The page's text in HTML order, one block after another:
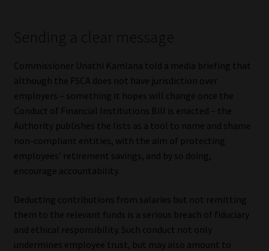
Sending a clear message
Commissioner Unathi Kamlana told a media briefing that
although the FSCA does not have jurisdiction over
employers – something it hopes will change once the
Conduct of Financial Institutions Bill is enacted – the
Authority publishes the lists as a tool to name and shame
non-compliant entities, with the aim of protecting
employees’ retirement savings, and by so doing,
encourage accountability.
Deducting contributions from salaries but not remitting
them to the relevant funds is a serious breach of fiduciary
and ethical responsibility. Such conduct not only
undermines employee trust, but may also amount to